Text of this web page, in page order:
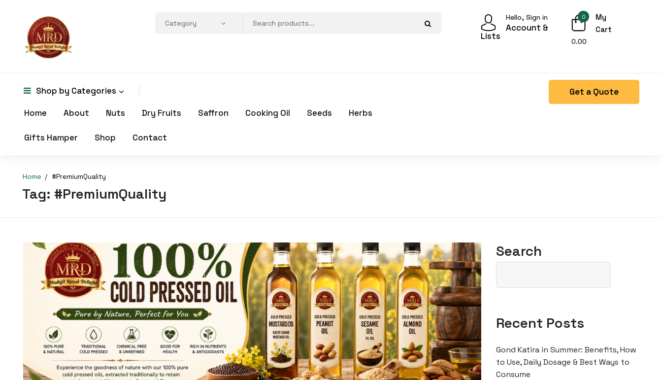
Hello, Sign in
Account &
Lists
0
My
Cart
0.00
Shop by Categories
Home About Nuts Dry Fruits Saffron Cooking Oil Seeds Herbs
Gifts Hamper Shop Contact
Get a Quote
Home #PremiumQuality
Tag: #PremiumQuality
Search
Recent Posts
Gond Katira in Summer: Benefits, How
to Use, Daily Dosage & Best Ways to
Consume